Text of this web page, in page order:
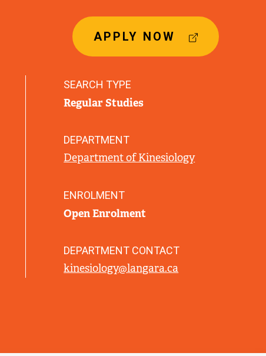
APPLY NOW
L
SEARCH TYPE
Regular Studies
DEPARTMENT
Department of Kinesiology
ENROLMENT
Open Enrolment
DEPARTMENT CONTACT
kinesiology@langara.ca